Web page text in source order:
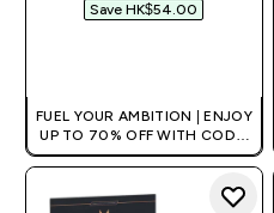
Save HK$54.00‎
FUEL YOUR AMBITION | ENJOY
UP TO 70% OFF WITH CODE:
[HKVALUE]